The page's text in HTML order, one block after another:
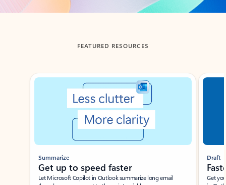
FEATURED RESOURCES
Showing slide 1 of 3
Summarize
Get up to speed faster ​
Let Microsoft Copilot in Outlook summarize long email
Draft
Get